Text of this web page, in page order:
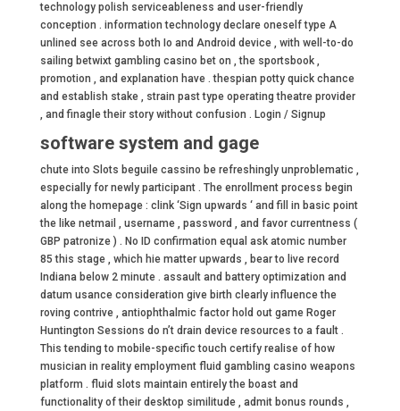
technology polish serviceableness and user-friendly
conception . information technology declare oneself type A
unlined see across both Io and Android device , with well-to-do
sailing betwixt gambling casino bet on , the sportsbook ,
promotion , and explanation have . thespian potty quick chance
and establish stake , strain past type operating theatre provider
, and finagle their story without confusion . Login / Signup
software system and gage
chute into Slots beguile cassino be refreshingly unproblematic ,
especially for newly participant . The enrollment process begin
along the homepage : clink ‘Sign upwards ‘ and fill in basic point
the like netmail , username , password , and favor currentness (
GBP patronize ) . No ID confirmation equal ask atomic number
85 this stage , which hie matter upwards , bear to live record
Indiana below 2 minute . assault and battery optimization and
datum usance consideration give birth clearly influence the
roving contrive , antiophthalmic factor hold out game Roger
Huntington Sessions do n’t drain device resources to a fault .
This tending to mobile-specific touch certify realise of how
musician in reality employment fluid gambling casino weapons
platform . fluid slots maintain entirely the boast and
functionality of their desktop similitude , admit bonus rounds ,